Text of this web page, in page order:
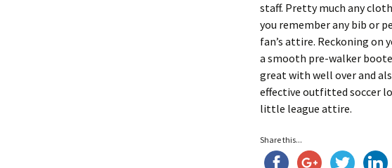
staff. Pretty much any
you remember any bib or
fan’s attire. Reckoning on
a smooth pre-walker
great with well over and
effective outfitted soccer
little league attire.
Share this...